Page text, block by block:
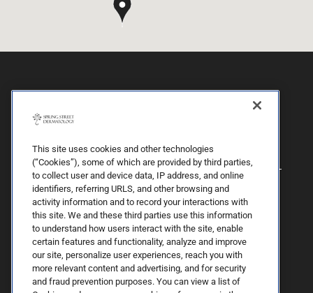
By Spring Street Dermatology now part of Schweiger | © 2026 All
Rights Reserved. |Sitemap|Privacy Policy | The information
This site uses cookies and other technologies
(“Cookies”), some of which are provided by third parties,
to collect user and device data, IP address, and online
identifiers, referring URLS, and other browsing and
activity information and to record your interactions with
this site. We and these third parties use this information
to understand how users interact with the site, enable
certain features and functionality, analyze and improve
our site, personalize user experiences, reach you with
more relevant content and advertising, and for security
and fraud prevention purposes. You can view a list of